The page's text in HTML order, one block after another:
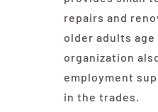
repairs and
older adults age
organization
employment
in the trades.